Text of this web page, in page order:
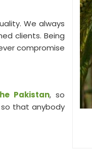
We always
clients. Being
compromise
Pakistan, so
that anybody